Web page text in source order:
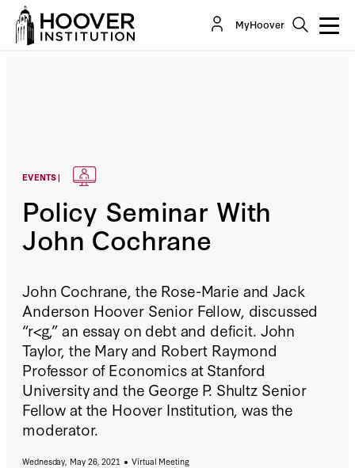
MyHoover
EVENTS |
Policy Seminar With
John Cochrane
John Cochrane, the Rose-Marie and Jack
Anderson Hoover Senior Fellow, discussed
“r<g,” an essay on debt and deficit. John
Taylor, the Mary and Robert Raymond
Professor of Economics at Stanford
University and the George P. Shultz Senior
Fellow at the Hoover Institution, was the
moderator.
Wednesday, May 26, 2021
Virtual Meeting